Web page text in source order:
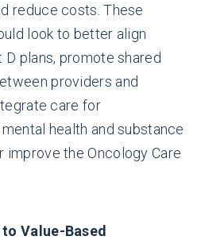
reduce costs. These
look to better align
plans, promote shared
providers and
care for
health and substance
improve the Oncology Care
Value-Based